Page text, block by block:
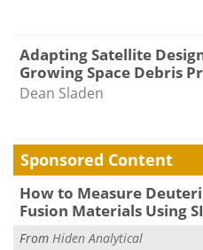
Adapting Satellite
Growing Space Debris
Dean Sladen
Sponsored Content
How to Measure
Fusion Materials Using
From Hiden Analytical